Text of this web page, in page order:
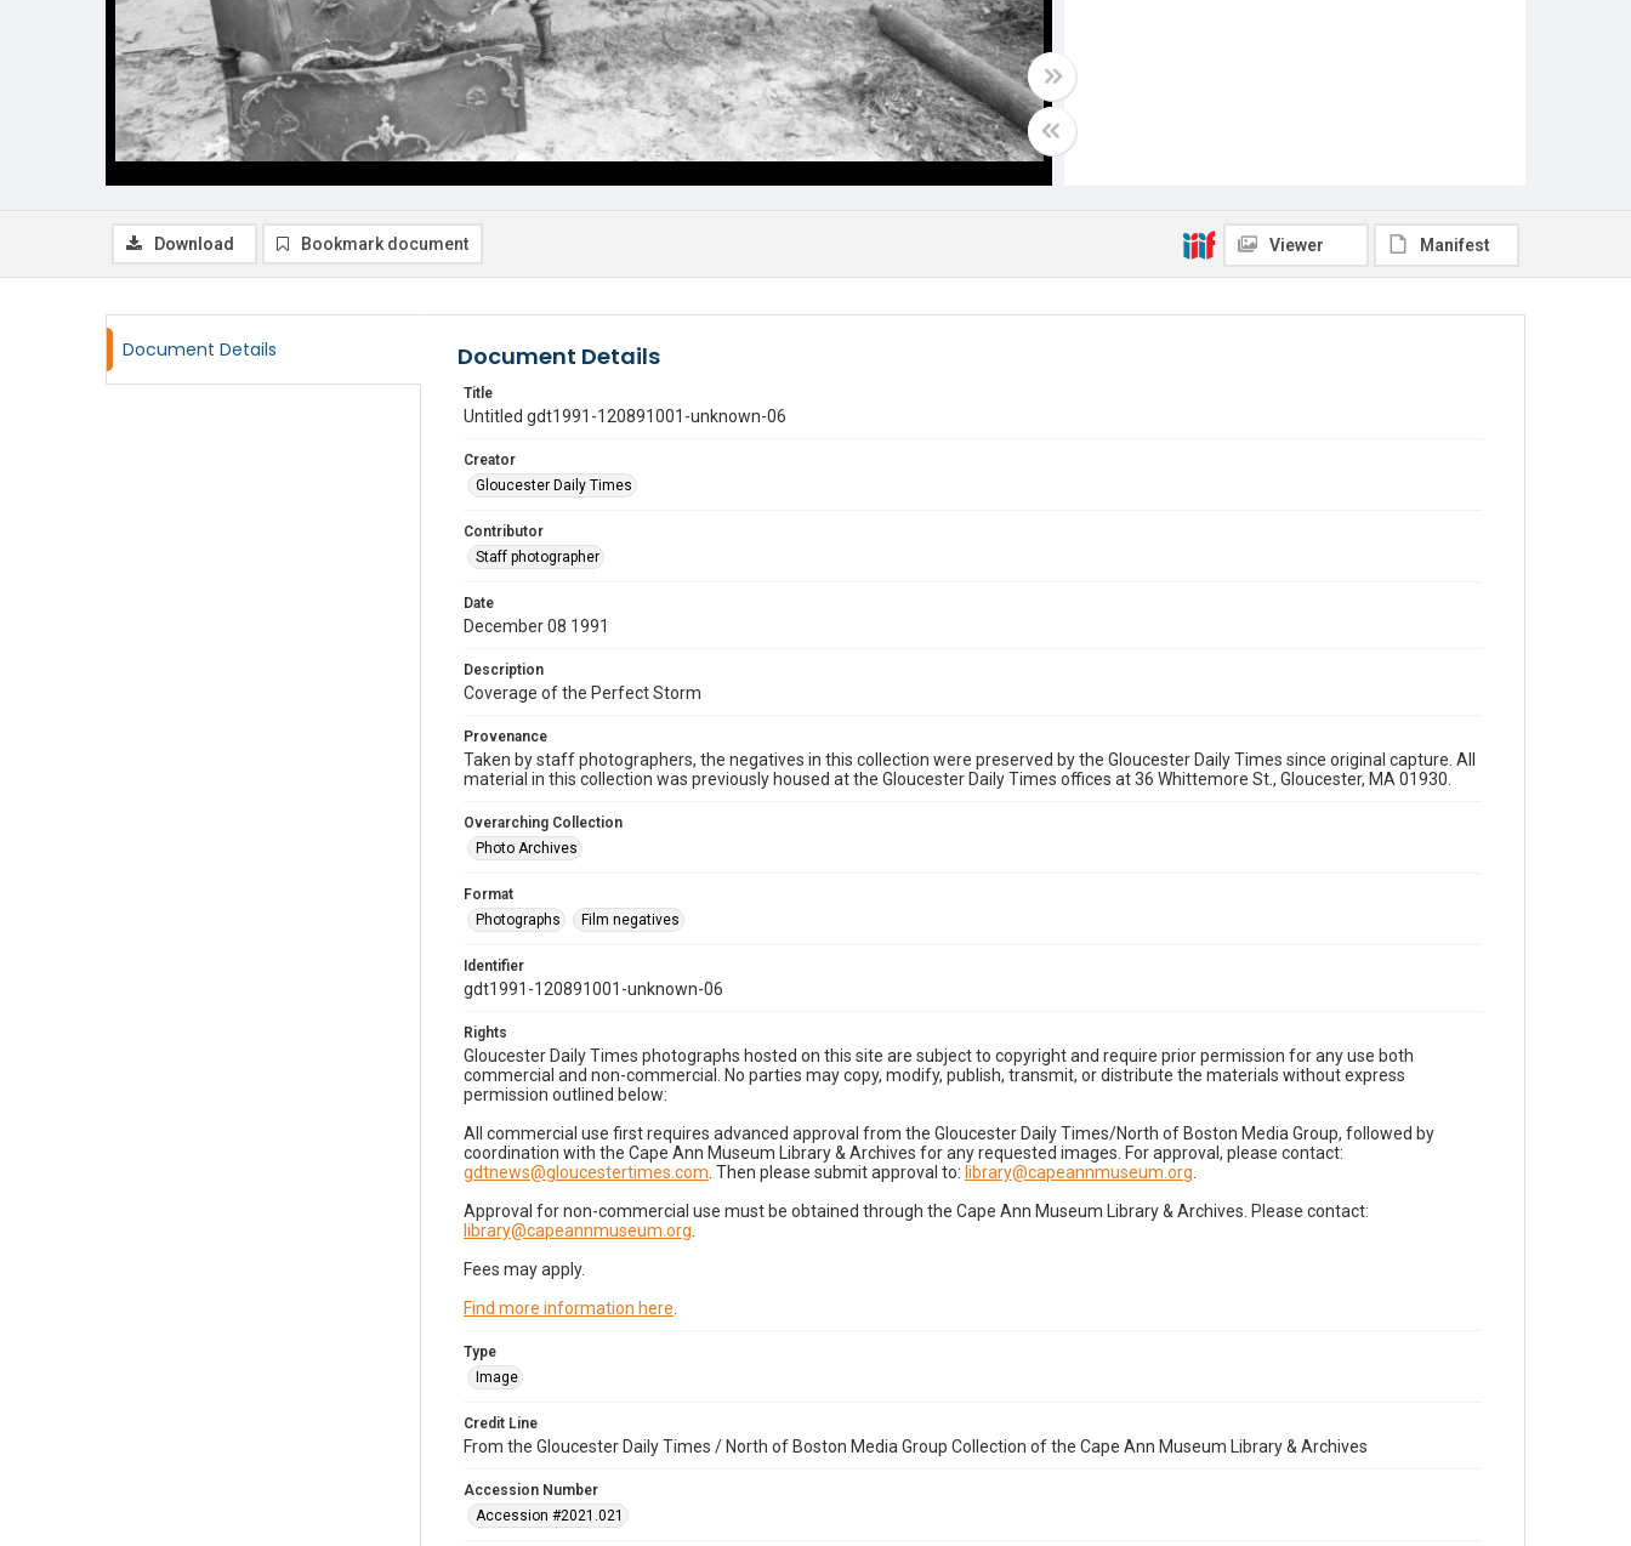
Download Bookmark document Viewer Manifest
Document Details Document Details
Title
Untitled gdt1991-120891001-unknown-06
Creator
Gloucester Daily Times
Contributor
Staff photographer
Date
December 08 1991
Description
Coverage of the Perfect Storm
Provenance
Taken by staff photographers, the negatives in this collection were preserved by the Gloucester Daily Times since original capture. All
material in this collection was previously housed at the Gloucester Daily Times offices at 36 Whittemore St., Gloucester, MA 01930.
Overarching Collection
Photo Archives
Format
Photographs
Film negatives
Identifier
gdt1991-120891001-unknown-06
Rights
Gloucester Daily Times photographs hosted on this site are subject to copyright and require prior permission for any use both
commercial and non-commercial. No parties may copy, modify, publish, transmit, or distribute the materials without express
permission outlined below:
All commercial use first requires advanced approval from the Gloucester Daily Times/North of Boston Media Group, followed by
coordination with the Cape Ann Museum Library & Archives for any requested images. For approval, please contact:
gdtnews@gloucestertimes.com . Then please submit approval to: library@capeannmuseum.org
Approval for non-commercial use must be obtained through the Cape Ann Museum Library & Archives. Please contact:
library@capeannmuseum.org
Fees may apply.
Find more information here
Type
Image
Credit Line
From the Gloucester Daily Times / North of Boston Media Group Collection of the Cape Ann Museum Library & Archives
Accession Number
Accession #2021.021